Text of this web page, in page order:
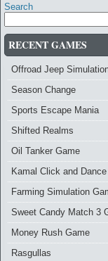
Search
RECENT GAMES
Offroad Jeep
Season Change
Sports Escape Mania
Shifted Realms
Oil Tanker Game
Kamal Click and Dance
Farming Simulation
Sweet Candy Match 3
Money Rush Game
Rasgullas